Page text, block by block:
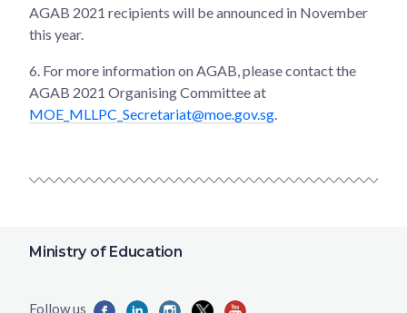
AGAB 2021 recipients will be announced in November
this year.
6. For more information on AGAB, please contact the
AGAB 2021 Organising Committee at
MOE_MLLPC_Secretariat@moe.gov.sg
Ministry of Education